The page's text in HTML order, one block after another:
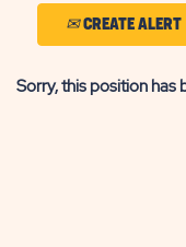
CREATE ALERT
Sorry, this position has